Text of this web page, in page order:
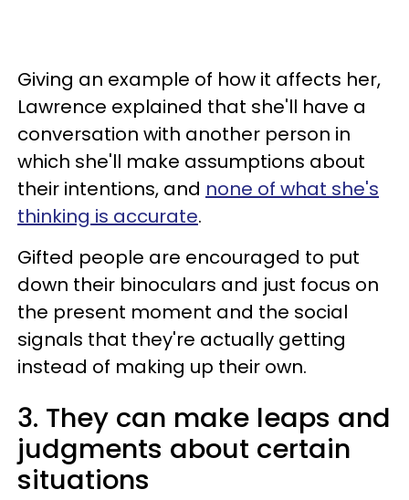
Giving an example of how it affects her,
Lawrence explained that she'll have a
conversation with another person in
which she'll make assumptions about
their intentions, and none of what she's
thinking is accurate.
Gifted people are encouraged to put
down their binoculars and just focus on
the present moment and the social
signals that they're actually getting
instead of making up their own.
3. They can make leaps and
judgments about certain
situations